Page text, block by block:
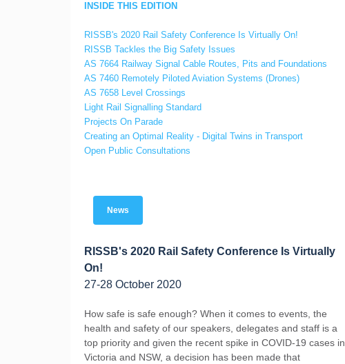
INSIDE THIS EDITION
RISSB's 2020 Rail Safety Conference Is Virtually On!
RISSB Tackles the Big Safety Issues
AS 7664 Railway Signal Cable Routes, Pits and Foundations
AS 7460 Remotely Piloted Aviation Systems (Drones)
AS 7658 Level Crossings
Light Rail Signalling Standard
Projects On Parade
Creating an Optimal Reality - Digital Twins in Transport
Open Public Consultations
News
RISSB's 2020 Rail Safety Conference Is Virtually
On!
27-28 October 2020
How safe is safe enough? When it comes to events, the
health and safety of our speakers, delegates and staff is a
top priority and given the recent spike in COVID-19 cases in
Victoria and NSW, a decision has been made that